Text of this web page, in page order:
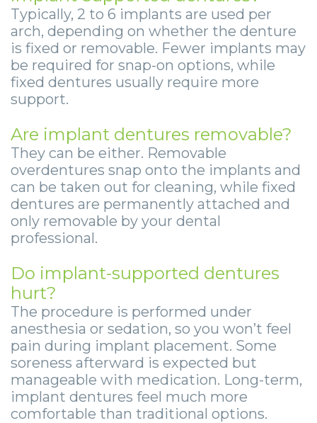
Typically, 2 to 6 implants are used per
arch, depending on whether the denture
is fixed or removable. Fewer implants may
be required for snap-on options, while
fixed dentures usually require more
support.
Are implant dentures removable?
They can be either. Removable
overdentures snap onto the implants and
can be taken out for cleaning, while fixed
dentures are permanently attached and
only removable by your dental
professional.
Do implant-supported dentures
hurt?
The procedure is performed under
anesthesia or sedation, so you won’t feel
pain during implant placement. Some
soreness afterward is expected but
manageable with medication. Long-term,
implant dentures feel much more
comfortable than traditional options.